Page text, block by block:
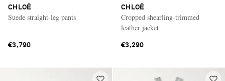
CHLOÉ
Suede straight-leg pants
€3,790
CHLOÉ
Cropped shearling-trimmed
leather jacket
€3,290